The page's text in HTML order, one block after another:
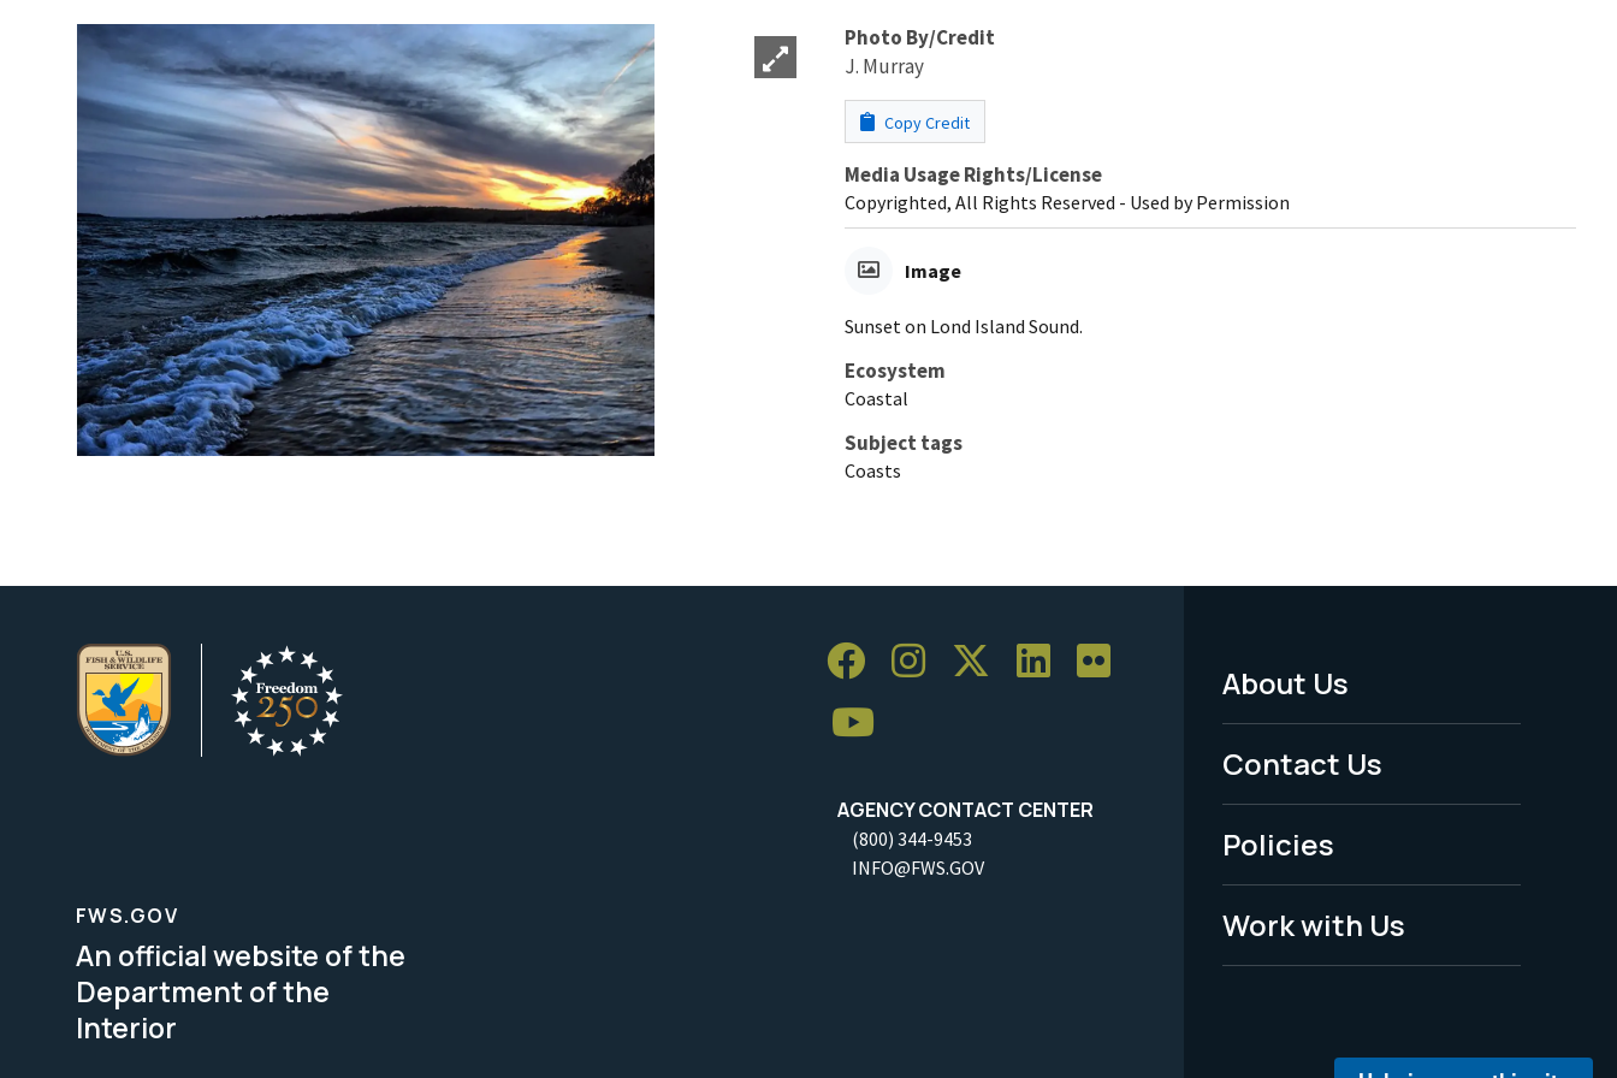
Photo By/Credit
J. Murray
Copy Credit
Media Usage Rights/License
Copyrighted, All Rights Reserved - Used by Permission
Image
Sunset on Lond Island Sound.
Ecosystem
Coastal
Subject tags
Coasts
AGENCY CONTACT CENTER
(800) 344-9453
INFO@FWS.GOV
Footer
Menu
-
Legal
About Us
Contact Us
Policies
Work with Us
FWS.GOV
An official website of the
Department of the
Interior